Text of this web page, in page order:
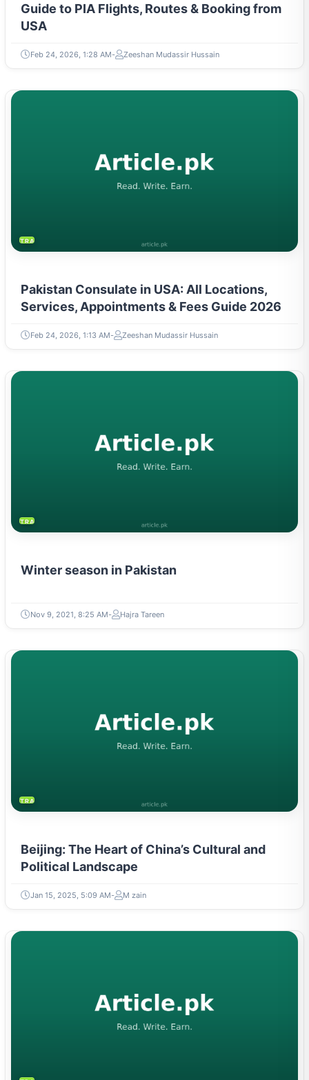
Guide to PIA Flights, Routes & Booking from
USA
Feb 24, 2026, 1:28 AM Zeeshan Mudassir Hussain
TRAVEL & TOURISM
Pakistan Consulate in USA: All Locations,
Services, Appointments & Fees Guide 2026
Feb 24, 2026, 1:13 AM Zeeshan Mudassir Hussain
TRAVEL & TOURISM
Winter season in Pakistan
Nov 9, 2021, 8:25 AM Hajra Tareen
TRAVEL & TOURISM
Beijing: The Heart of China’s Cultural and
Political Landscape
Jan 15, 2025, 5:09 AM M zain